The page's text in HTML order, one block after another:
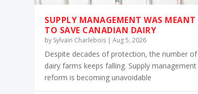
SUPPLY MANAGEMENT WAS MEANT
TO SAVE CANADIAN DAIRY
by Sylvain Charlebois |Aug 5, 2026
Despite decades of protection, the number of
dairy farms keeps falling. Supply management
reform is becoming unavoidable